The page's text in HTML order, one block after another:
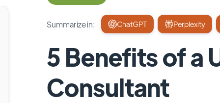
Summarize in: ChatGPT Perplexity
5 Benefits of a
Consultant